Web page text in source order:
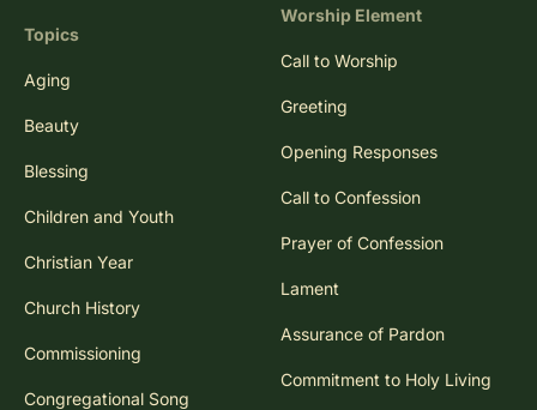
Topics
Aging
Beauty
Blessing
Children and Youth
Christian Year
Church History
Commissioning
Congregational Song
Worship Element
Call to Worship
Greeting
Opening Responses
Call to Confession
Prayer of Confession
Lament
Assurance of Pardon
Commitment to Holy Living